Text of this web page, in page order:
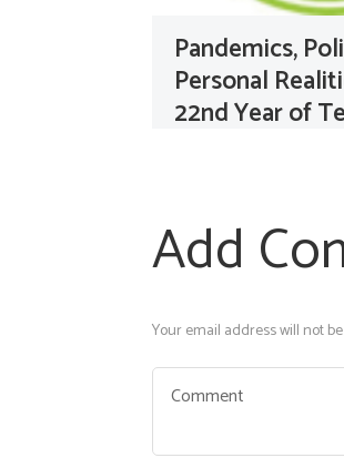
Pandemics,
Personal
22nd Year of
Add
Your email address will not